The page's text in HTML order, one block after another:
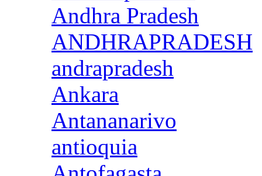
Andhra Pradesh
ANDHRAPRADESH
andrapradesh
Ankara
Antananarivo
antioquia